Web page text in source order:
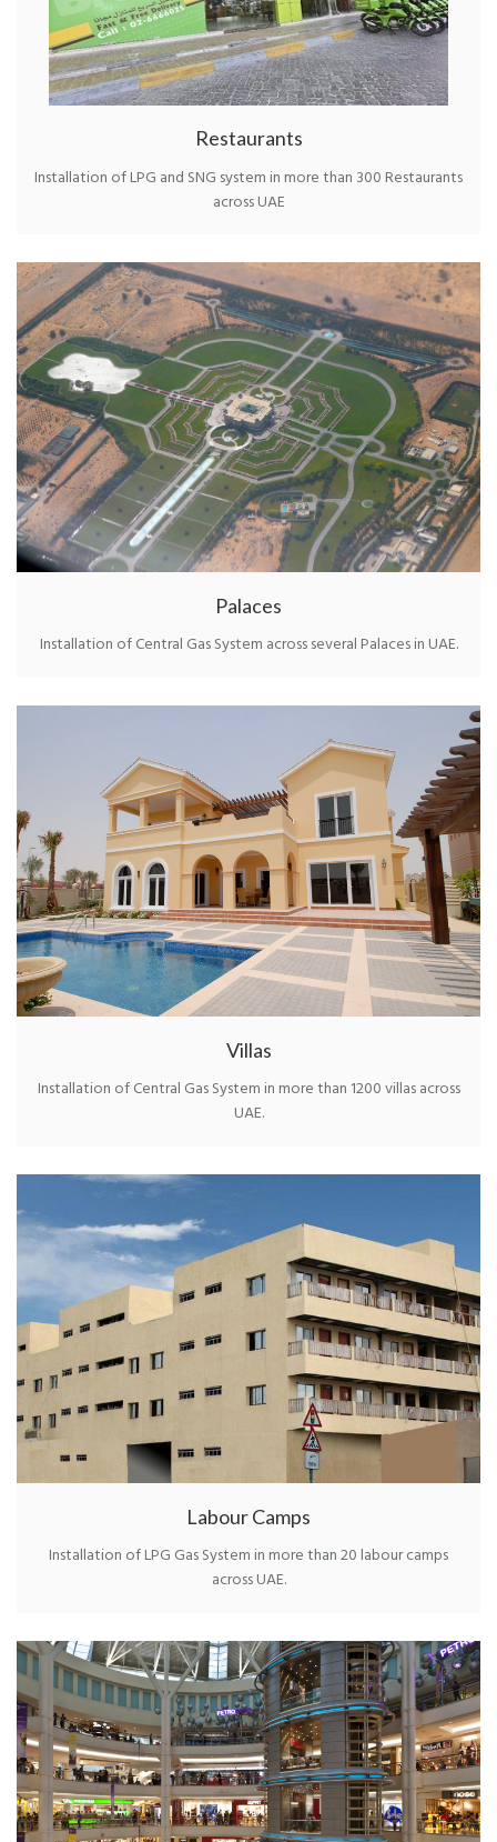
Restaurants
Installation of LPG and SNG system in more than 300 Restaurants
across UAE
Palaces
Installation of Central Gas System across several Palaces in UAE.
Villas
Installation of Central Gas System in more than 1200 villas across
UAE.
Labour Camps
Installation of LPG Gas System in more than 20 labour camps
across UAE.